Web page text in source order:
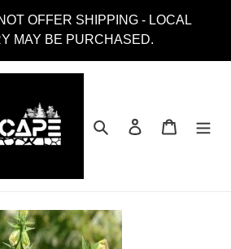
OFFER SHIPPING - LOCAL
MAY BE PURCHASED.
Search Log in Cart